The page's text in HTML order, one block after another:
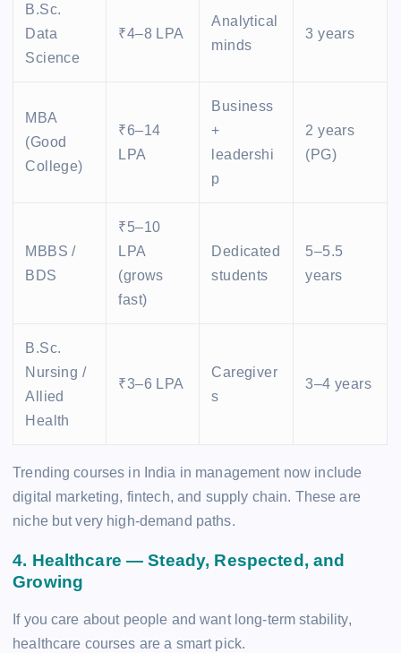
B.Sc.
Data
Science
₹4–8 LPA
Analytical
minds
3 years
MBA
(Good
College)
₹6–14
LPA
Business
+
leadershi
p
2 years
(PG)
MBBS /
BDS
₹5–10
LPA
(grows
fast)
Dedicated
students
5–5.5
years
B.Sc.
Nursing /
Allied
Health
₹3–6 LPA
Caregiver
s
3–4 years
Trending courses in India in management now include
digital marketing, fintech, and supply chain. These are
niche but very high-demand paths.
4. Healthcare — Steady, Respected, and
Growing
If you care about people and want long-term stability,
healthcare courses are a smart pick.